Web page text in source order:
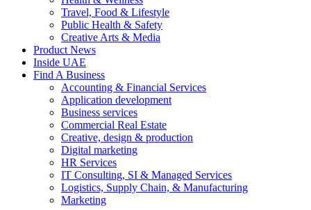
Travel, Food & Lifestyle
Public Health & Safety
Creative Arts & Media
Product News
Inside UAE
Find A Business
Accounting & Financial Services
Application development
Business services
Commercial Real Estate
Creative, design & production
Digital marketing
HR Services
IT Consulting, SI & Managed Services
Logistics, Supply Chain, & Manufacturing
Marketing